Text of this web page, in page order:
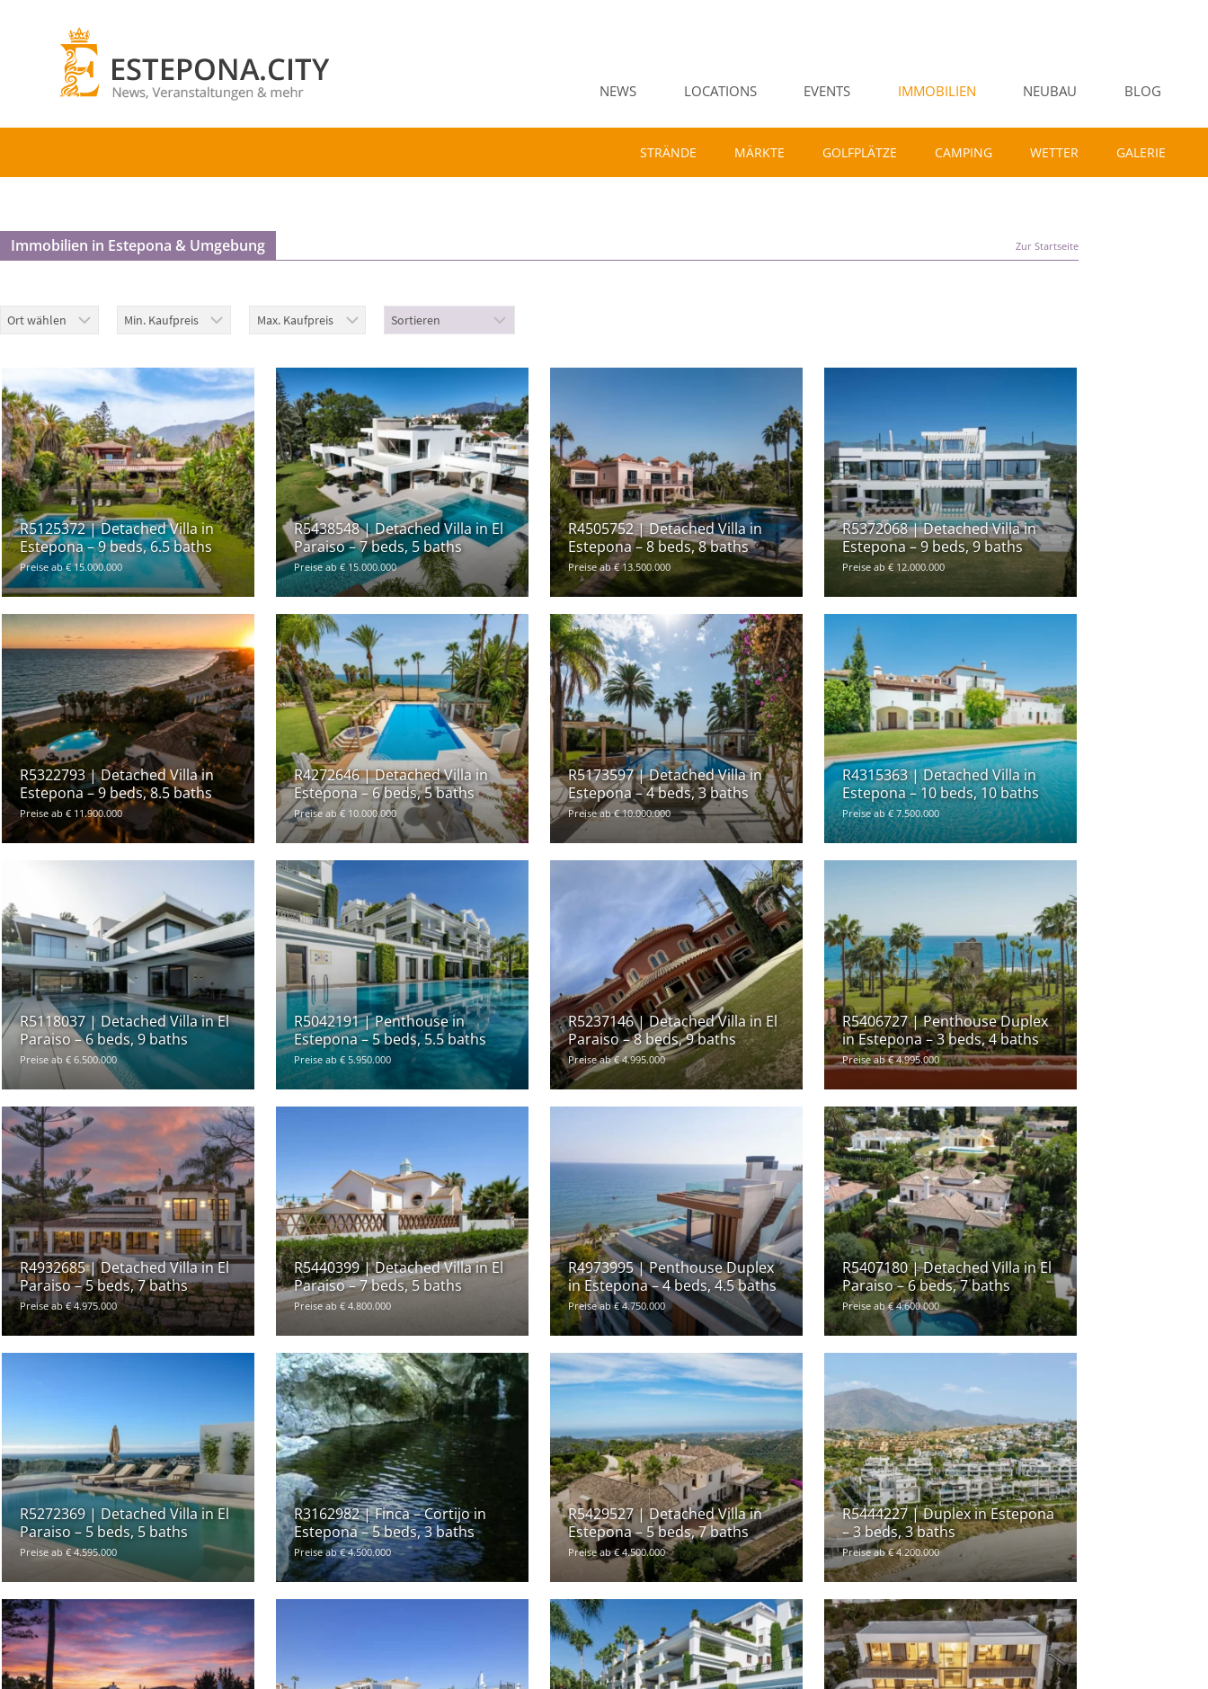
NEWS LOCATIONS EVENTS IMMOBILIEN NEUBAU BLOG
STRÄNDE MÄRKTE GOLFPLÄTZE CAMPING WETTER GALERIE
Immobilien in Estepona & Umgebung Zur Startseite
R5125372 | Detached Villa in
Estepona – 9 beds, 6.5 baths
Preise ab € 15.000.000
R5438548 | Detached Villa in El
Paraiso – 7 beds, 5 baths
Preise ab € 15.000.000
R4505752 | Detached Villa in
Estepona – 8 beds, 8 baths
Preise ab € 13.500.000
R5372068 | Detached Villa in
Estepona – 9 beds, 9 baths
Preise ab € 12.000.000
R5322793 | Detached Villa in
Estepona – 9 beds, 8.5 baths
Preise ab € 11.900.000
R4272646 | Detached Villa in
Estepona – 6 beds, 5 baths
Preise ab € 10.000.000
R5173597 | Detached Villa in
Estepona – 4 beds, 3 baths
Preise ab € 10.000.000
R4315363 | Detached Villa in
Estepona – 10 beds, 10 baths
Preise ab € 7.500.000
R5118037 | Detached Villa in El
Paraiso – 6 beds, 9 baths
Preise ab € 6.500.000
R5042191 | Penthouse in
Estepona – 5 beds, 5.5 baths
Preise ab € 5.950.000
R5237146 | Detached Villa in El
Paraiso – 8 beds, 9 baths
Preise ab € 4.995.000
R5406727 | Penthouse Duplex
in Estepona – 3 beds, 4 baths
Preise ab € 4.995.000
R4932685 | Detached Villa in El
Paraiso – 5 beds, 7 baths
Preise ab € 4.975.000
R5440399 | Detached Villa in El
Paraiso – 7 beds, 5 baths
Preise ab € 4.800.000
R4973995 | Penthouse Duplex
in Estepona – 4 beds, 4.5 baths
Preise ab € 4.750.000
R5407180 | Detached Villa in El
Paraiso – 6 beds, 7 baths
Preise ab € 4.600.000
R5272369 | Detached Villa in El
Paraiso – 5 beds, 5 baths
Preise ab € 4.595.000
R3162982 | Finca – Cortijo in
Estepona – 5 beds, 3 baths
Preise ab € 4.500.000
R5429527 | Detached Villa in
Estepona – 5 beds, 7 baths
Preise ab € 4.500.000
R5444227 | Duplex in Estepona
– 3 beds, 3 baths
Preise ab € 4.200.000